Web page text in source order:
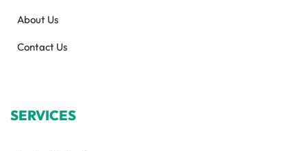
About Us
Contact Us
SERVICES